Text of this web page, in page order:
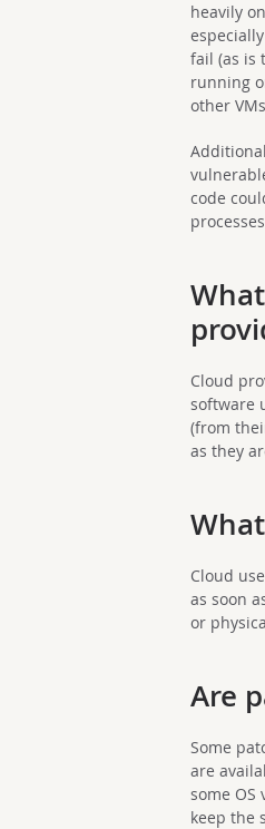
heavily
fail (as is
running
other
code
Cloud
software
(from
as they
Cloud
as soon
or
Are
Some
are
some
keep the